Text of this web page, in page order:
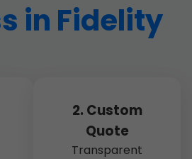
in Fidelity
2. Custom
Quote
Transparent